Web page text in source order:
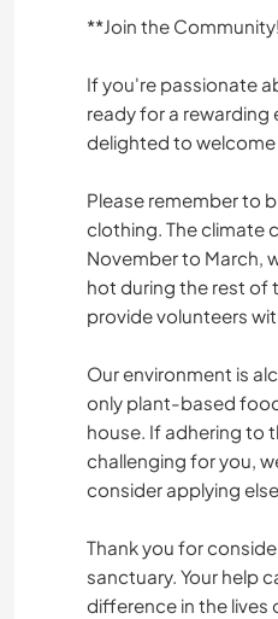
**Join the
If you're passionate
ready for a rewarding
delighted to
Please remember to
clothing. The climate
November to March,
hot during the rest of
provide volunteers
Our environment is
only plant-based
house. If adhering to
challenging for you,
consider applying
Thank you for
sanctuary. Your help
difference in the lives